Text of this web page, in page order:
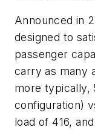
Announced in
designed to
passenger
carry as many
more typically,
configuration)
load of 416,